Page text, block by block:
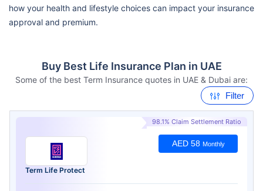
how your health and lifestyle choices can impact your insurance
approval and premium.
Buy Best Life Insurance Plan in UAE
Some of the best Term Insurance quotes in UAE & Dubai are:
Filter
98.1% Claim Settlement Ratio
Term Life Protect
AED 58 Monthly